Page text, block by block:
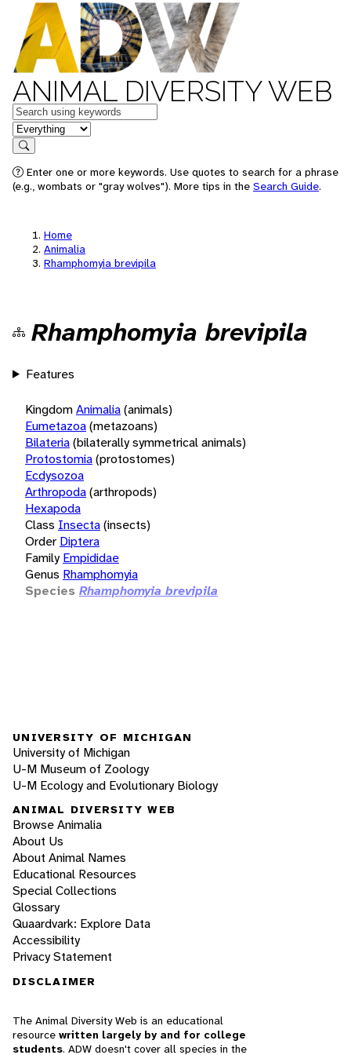
ANIMAL DIVERSITY WEB
Keywords
in feature
Search
Enter one or more keywords. Use quotes to search for a phrase
(e.g., wombats or "gray wolves"). More tips in the Search Guide.
Home
Animalia
Rhamphomyia brevipila
Rhamphomyia brevipila
Features
KingdomAnimalia(animals)
Eumetazoa(metazoans)
Bilateria(bilaterally symmetrical animals)
Protostomia(protostomes)
Ecdysozoa
Arthropoda(arthropods)
Hexapoda
Class Insecta(insects)
Order Diptera
Family Empididae
Genus Rhamphomyia
Species Rhamphomyia brevipila
UNIVERSITY OF MICHIGAN
University of Michigan
U-M Museum of Zoology
U-M Ecology and Evolutionary Biology
ANIMAL DIVERSITY WEB
Browse Animalia
About Us
About Animal Names
Educational Resources
Special Collections
Glossary
Quaardvark: Explore Data
Accessibility
Privacy Statement
DISCLAIMER
The Animal Diversity Web is an educational
resource written largely by and for college
students. ADW doesn't cover all species in the